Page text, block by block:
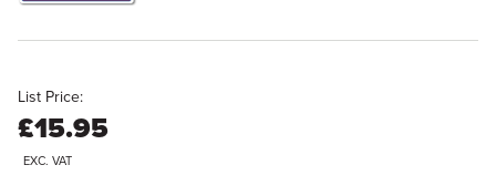
List Price:
£15.95
EXC. VAT